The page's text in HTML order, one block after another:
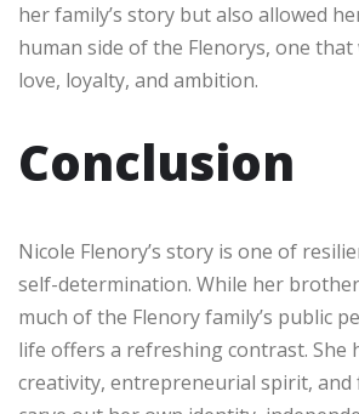
her family’s story but also allowed
human side of the Flenorys, one that
love, loyalty, and ambition.
Conclusion
Nicole Flenory’s story is one of
self-determination. While her
much of the Flenory family’s public
life offers a refreshing contrast. She
creativity, entrepreneurial spirit, and